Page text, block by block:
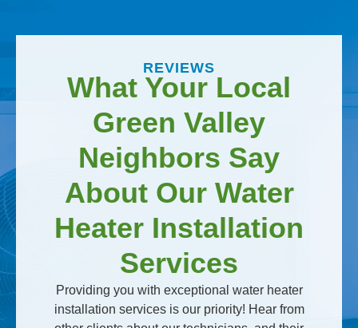
REVIEWS
What Your Local
Green Valley
Neighbors Say
About Our Water
Heater Installation
Services
Providing you with exceptional water heater
installation services is our priority! Hear from